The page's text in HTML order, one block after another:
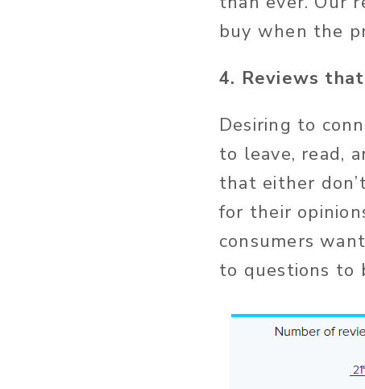
buy when the
4. Reviews
Desiring to
to leave, read,
that either
for their
consumers
to questions to